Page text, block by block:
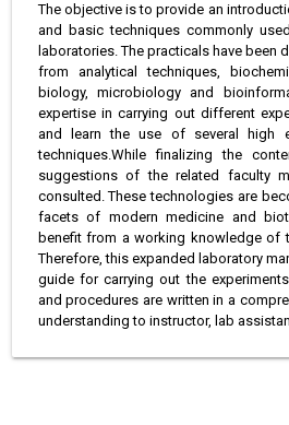
The objective is to provide an
and basic techniques commonly
laboratories. The practicals have been
from analytical techniques,
biology, microbiology and
expertise in carrying out different
and learn the use of several high
techniques.While finalizing the
suggestions of the related faculty
consulted. These technologies are
facets of modern medicine and
benefit from a working knowledge of
Therefore, this expanded laboratory
guide for carrying out the
and procedures are written in a
understanding to instructor, lab